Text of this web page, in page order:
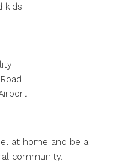
kids
at home and be a
community.